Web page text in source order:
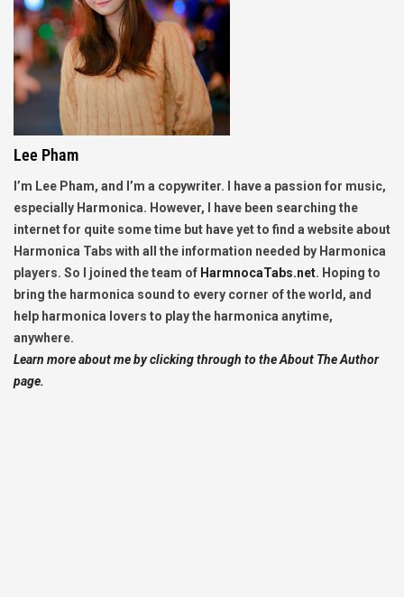
Lee Pham
I’m Lee Pham, and I’m a copywriter. I have a passion for music,
especially Harmonica. However, I have been searching the
internet for quite some time but have yet to find a website about
Harmonica Tabs with all the information needed by Harmonica
players. So I joined the team of HarmnocaTabs.net. Hoping to
bring the harmonica sound to every corner of the world, and
help harmonica lovers to play the harmonica anytime,
anywhere.
Learn more about me by clicking through to the About The Author
page.